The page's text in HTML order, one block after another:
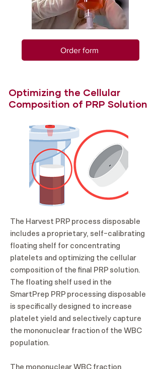
Order form
Optimizing the Cellular
Composition of PRP Solution
The Harvest PRP process disposable
includes a proprietary, self-calibrating
floating shelf for concentrating
platelets and optimizing the cellular
composition of the final PRP solution.
The floating shelf used in the
SmartPrep PRP processing disposable
is specifically designed to increase
platelet yield and selectively capture
the mononuclear fraction of the WBC
population.
The mononuclear WBC fraction